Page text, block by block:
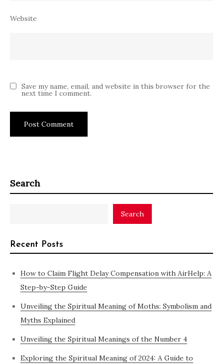
Website
Save my name, email, and website in this browser for the
next time I comment.
Search
Search
Recent Posts
How to Claim Flight Delay Compensation with AirHelp: A
Step-by-Step Guide
Unveiling the Spiritual Meaning of Moths: Symbolism and
Myths Explained
Unveiling the Spiritual Meanings of the Number 4
Exploring the Spiritual Meaning of 2024: A Guide to